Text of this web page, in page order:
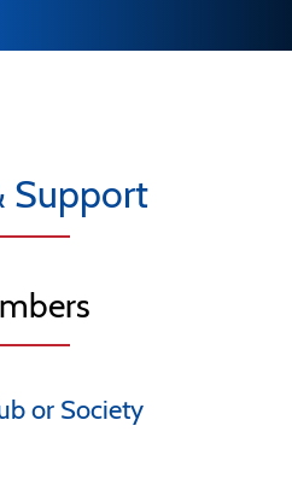
Support
or Society